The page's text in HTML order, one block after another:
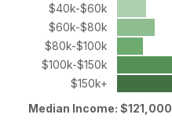
$40k-$60k
$60k-$80k
$80k-$100k
$100k-$150k
$150k+
Median Income: $121,000